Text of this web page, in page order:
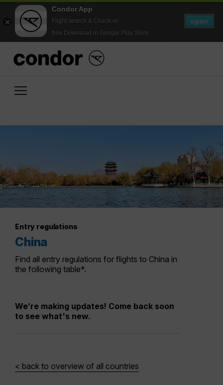
Condor App
Flight search & Check-in
free Download in Google Play Store
open
Entry regulations
China
Find all entry regulations for flights to China in
the following table*.
We’re making updates! Come back soon
to see what's new.
< back to overview of all countries